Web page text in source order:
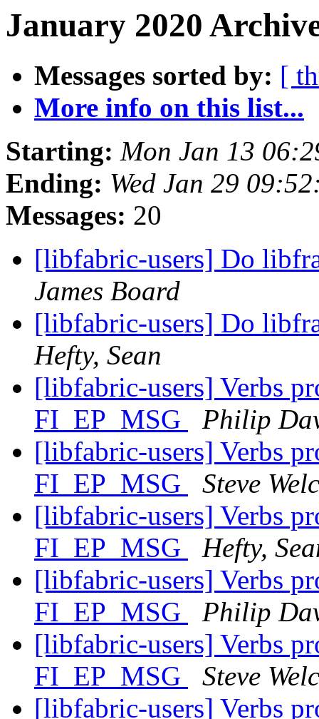
January 2020
Messages sorted by: [
More info on this list...
Starting: Mon Jan 13
Ending: Wed Jan 29
Messages: 20
[libfabric-users] Do
James Board
[libfabric-users] Do
Hefty, Sean
[libfabric-users] Verbs
FI_EP_MSG
Philip
[libfabric-users] Verbs
FI_EP_MSG
Steve
[libfabric-users] Verbs
FI_EP_MSG
Hefty,
[libfabric-users] Verbs
FI_EP_MSG
Philip
[libfabric-users] Verbs
FI_EP_MSG
Steve
[libfabric-users] Verbs